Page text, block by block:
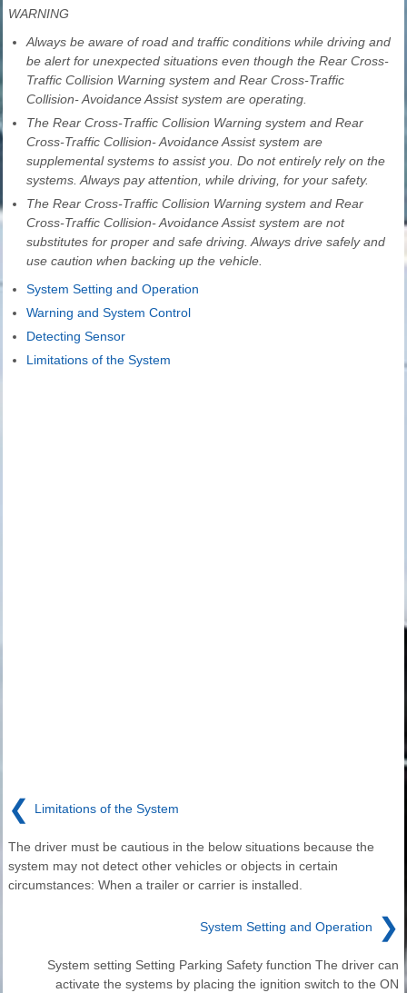
WARNING
Always be aware of road and traffic conditions while driving and
be alert for unexpected situations even though the Rear Cross-
Traffic Collision Warning system and Rear Cross-Traffic
Collision- Avoidance Assist system are operating.
The Rear Cross-Traffic Collision Warning system and Rear
Cross-Traffic Collision- Avoidance Assist system are
supplemental systems to assist you. Do not entirely rely on the
systems. Always pay attention, while driving, for your safety.
The Rear Cross-Traffic Collision Warning system and Rear
Cross-Traffic Collision- Avoidance Assist system are not
substitutes for proper and safe driving. Always drive safely and
use caution when backing up the vehicle.
System Setting and Operation
Warning and System Control
Detecting Sensor
Limitations of the System
❮ Limitations of the System
The driver must be cautious in the below situations because the
system may not detect other vehicles or objects in certain
circumstances: When a trailer or carrier is installed.
System Setting and Operation ❯
System setting Setting Parking Safety function The driver can
activate the systems by placing the ignition switch to the ON